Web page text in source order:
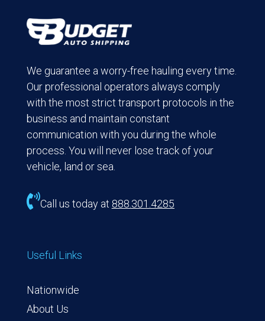
We guarantee a worry-free hauling every time.
Our professional operators always comply
with the most strict transport protocols in the
business and maintain constant
communication with you during the whole
process. You will never lose track of your
vehicle, land or sea.
Call us today at 888.301.4285
Useful Links
Nationwide
About Us